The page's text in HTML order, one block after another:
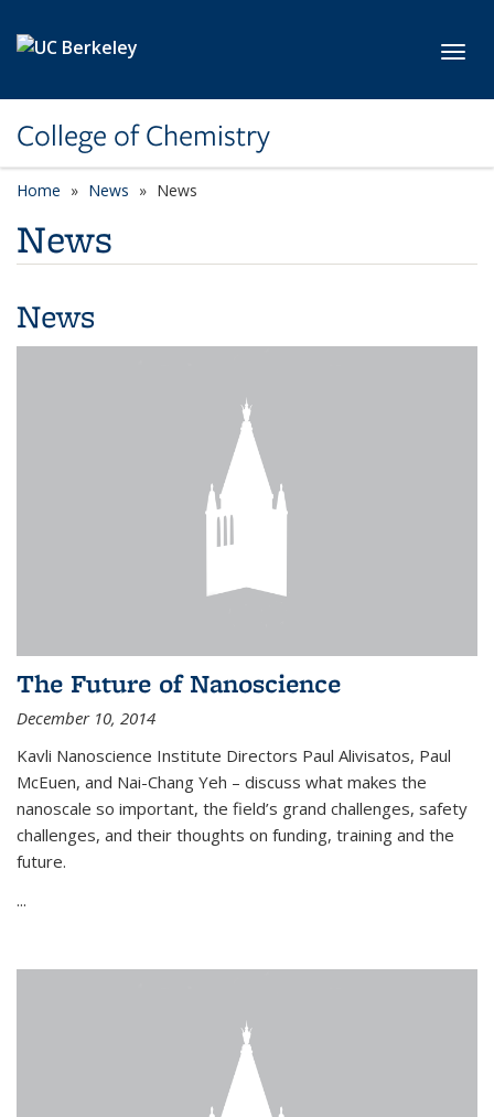
College of Chemistry
Home News News
News
News
The Future of Nanoscience
December 10, 2014
Kavli Nanoscience Institute Directors Paul Alivisatos, Paul
McEuen, and Nai-Chang Yeh – discuss what makes the
nanoscale so important, the field’s grand challenges, safety
challenges, and their thoughts on funding, training and the
future.
...